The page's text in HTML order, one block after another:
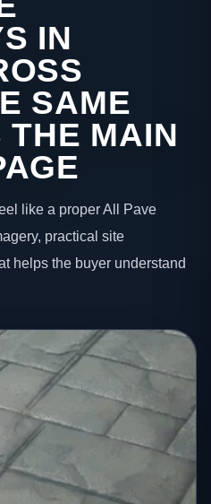
IN
SAME
THE MAIN
like a proper All Pave
practical site
helps the buyer understand